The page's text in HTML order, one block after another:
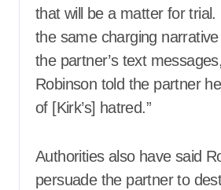
that will be a matter for trial.
the same charging
the partner’s text
Robinson told the partner
of [Kirk’s] hatred.”
Authorities also have said
persuade the partner to